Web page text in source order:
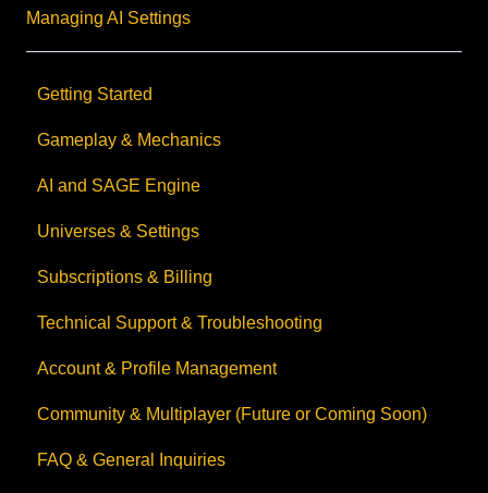
Managing AI Settings
Getting Started
Gameplay & Mechanics
AI and SAGE Engine
Universes & Settings
Subscriptions & Billing
Technical Support & Troubleshooting
Account & Profile Management
Community & Multiplayer (Future or Coming Soon)
FAQ & General Inquiries